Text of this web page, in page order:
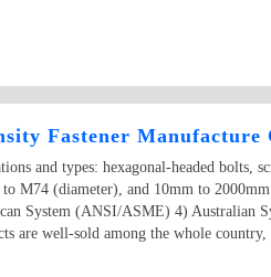
Fastener Manufacture
and types: hexagonal-headed bolts,
M74 (diameter), and 10mm to
System (ANSI/ASME) 4) Australian
are well-sold among the whole